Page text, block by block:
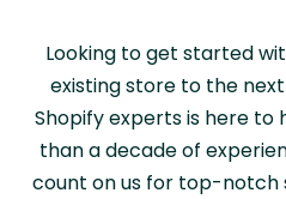
Looking to get started
existing store to the
Shopify experts is here to
than a decade of
count on us for top-notch